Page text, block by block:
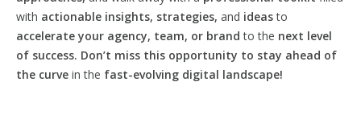
with actionable insights, strategies, and ideasto
accelerate your agency, team, or brand to the next level
of success. Don’t miss this opportunity to stay ahead of
the curve in the fast-evolving digital landscape!